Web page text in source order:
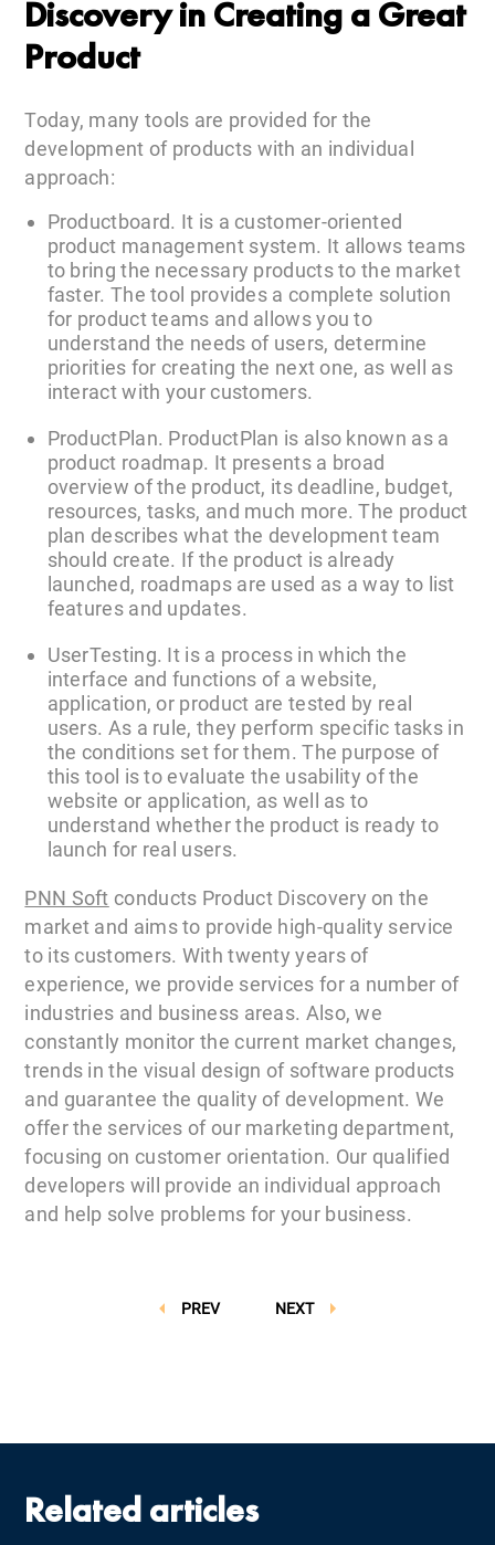
Discovery in Creating a Great
Product
Today, many tools are provided for the
development of products with an individual
approach:
Productboard. It is a customer-oriented
product management system. It allows teams
to bring the necessary products to the market
faster. The tool provides a complete solution
for product teams and allows you to
understand the needs of users, determine
priorities for creating the next one, as well as
interact with your customers.
ProductPlan. ProductPlan is also known as a
product roadmap. It presents a broad
overview of the product, its deadline, budget,
resources, tasks, and much more. The product
plan describes what the development team
should create. If the product is already
launched, roadmaps are used as a way to list
features and updates.
UserTesting. It is a process in which the
interface and functions of a website,
application, or product are tested by real
users. As a rule, they perform specific tasks in
the conditions set for them. The purpose of
this tool is to evaluate the usability of the
website or application, as well as to
understand whether the product is ready to
launch for real users.
PNN Soft conducts Product Discovery on the
market and aims to provide high-quality service
to its customers. With twenty years of
experience, we provide services for a number of
industries and business areas. Also, we
constantly monitor the current market changes,
trends in the visual design of software products
and guarantee the quality of development. We
offer the services of our marketing department,
focusing on customer orientation. Our qualified
developers will provide an individual approach
and help solve problems for your business.
NEXT
PREV
Related articles